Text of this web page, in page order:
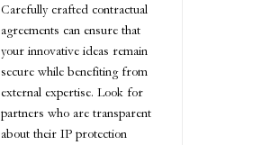
Carefully crafted contractual
agreements can ensure that
your innovative ideas remain
secure while benefiting from
external expertise. Look for
partners who are transparent
about their IP protection